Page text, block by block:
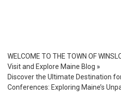
WELCOME TO THE TOWN OF
Visit and Explore Maine Blog »
Discover the Ultimate Destination
Conferences: Exploring Maine’s